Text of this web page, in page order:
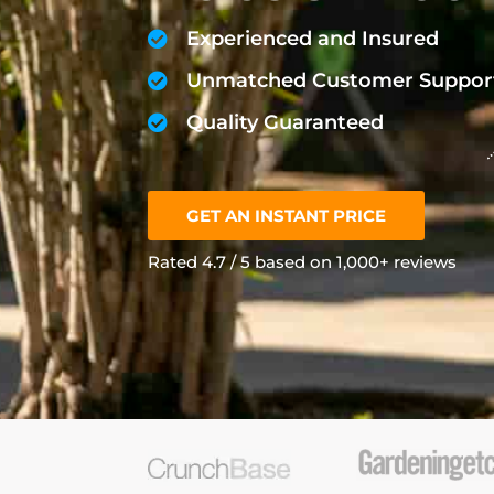
Experienced and Insured
Unmatched Customer
Quality Guaranteed
GET AN INSTANT PRICE
Rated 4.7 / 5 based on 1,000+ reviews